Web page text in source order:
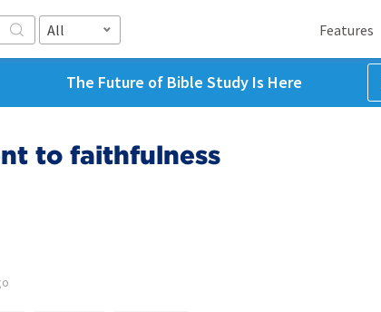
All Features
The Future of Bible Study Is Here
to faithfulness